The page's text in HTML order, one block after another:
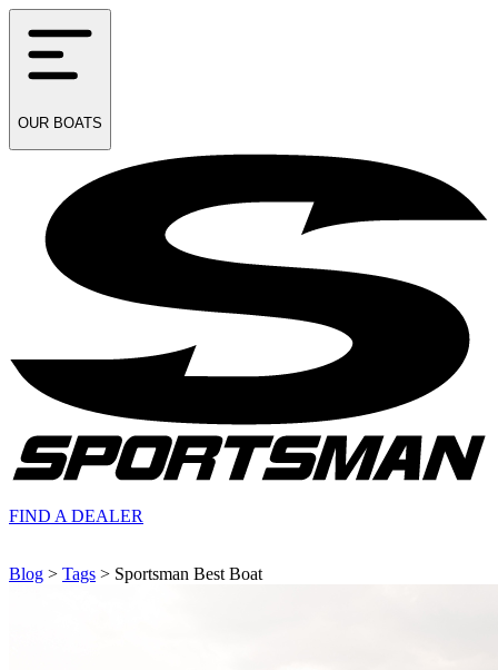
OUR BOATS
FIND A DEALER
Blog > Tags > Sportsman Best Boat